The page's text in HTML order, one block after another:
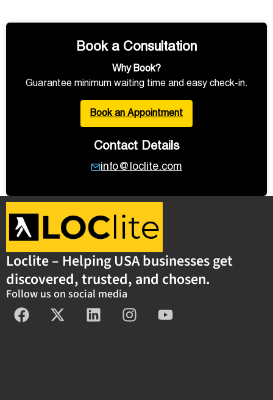
Book a Consultation
Why Book?
Guarantee minimum waiting time and easy check-in.
Book an Appointment
Contact Details
info@loclite.com
Loclite – Helping USA businesses get
discovered, trusted, and chosen.
Follow us on social media